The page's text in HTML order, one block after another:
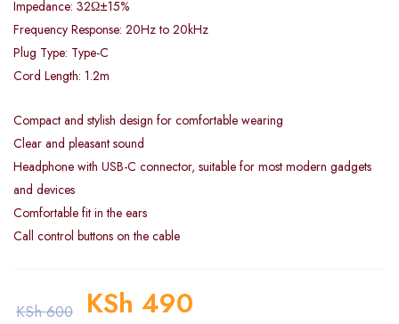
Impedance: 32Ω±15%
Frequency Response: 20Hz to 20kHz
Plug Type: Type-C
Cord Length: 1.2m
Compact and stylish design for comfortable wearing
Clear and pleasant sound
Headphone with USB-C connector, suitable for most modern gadgets
and devices
Comfortable fit in the ears
Call control buttons on the cable
KSh600 KSh 490